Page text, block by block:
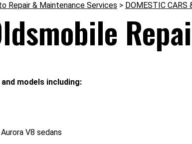
Repair & Maintenance Services > DOMESTIC CARS
models including:
V8 sedans